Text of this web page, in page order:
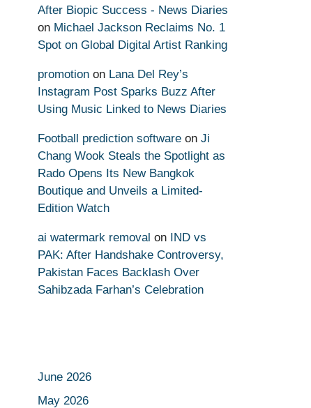
After Biopic Success - News Diaries
on Michael Jackson Reclaims No. 1
Spot on Global Digital Artist Ranking
promotion on Lana Del Rey’s
Instagram Post Sparks Buzz After
Using Music Linked to News Diaries
Football prediction software on Ji
Chang Wook Steals the Spotlight as
Rado Opens Its New Bangkok
Boutique and Unveils a Limited-
Edition Watch
ai watermark removal on IND vs
PAK: After Handshake Controversy,
Pakistan Faces Backlash Over
Sahibzada Farhan’s Celebration
June 2026
May 2026